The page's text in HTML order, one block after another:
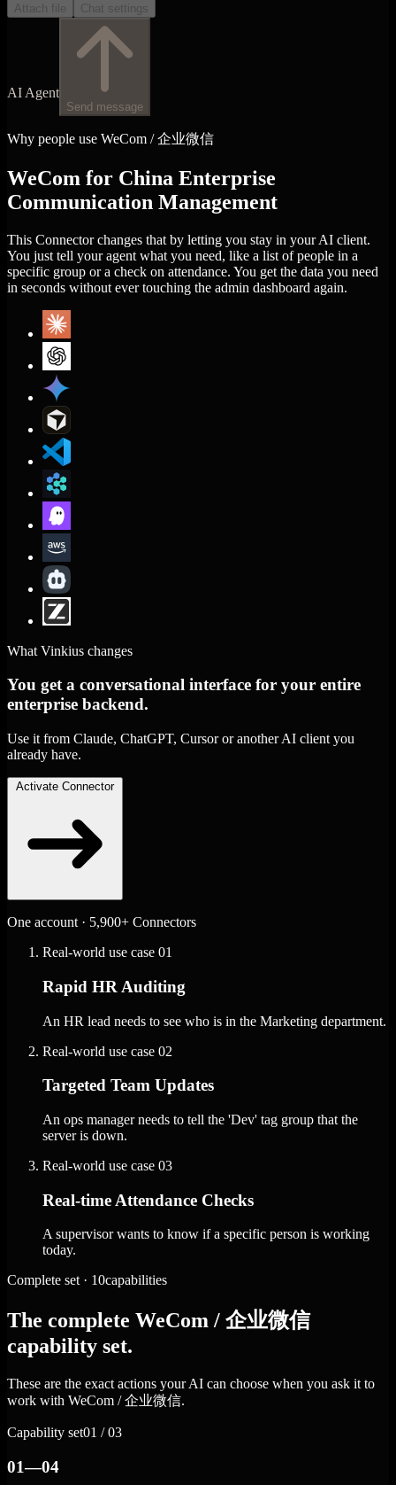
Attach file Chat settings
AI Agent
Send message
Why people use WeCom / 企业微信
WeCom for China Enterprise
Communication Management
This Connector changes that by letting you stay in your AI client.
You just tell your agent what you need, like a list of people in a
specific group or a check on attendance. You get the data you need
in seconds without ever touching the admin dashboard again.
What Vinkius changes
You get a conversational interface for your entire
enterprise backend.
Use it from Claude, ChatGPT, Cursor or another AI client you
already have.
Activate Connector
One account · 5,900+ Connectors
Real-world use case 01
Rapid HR Auditing
An HR lead needs to see who is in the Marketing department.
Real-world use case 02
Targeted Team Updates
An ops manager needs to tell the 'Dev' tag group that the
server is down.
Real-world use case 03
Real-time Attendance Checks
A supervisor wants to know if a specific person is working
today.
Complete set · 10capabilities
The complete WeCom / 企业微信
capability set.
These are the exact actions your AI can choose when you ask it to
work with WeCom / 企业微信.
Capability set01 / 03
01—04